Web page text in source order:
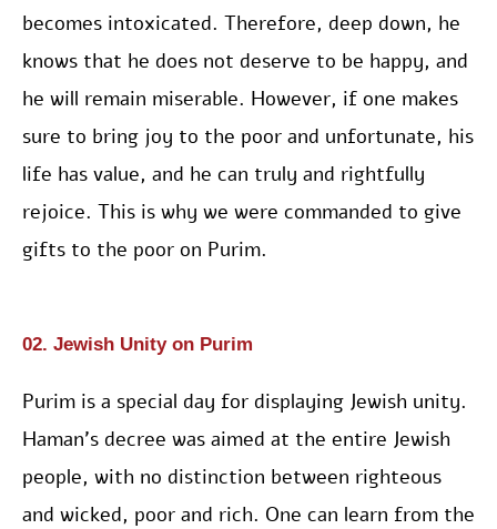
becomes intoxicated. Therefore, deep down, he
knows that he does not deserve to be happy, and
he will remain miserable. However, if one makes
sure to bring joy to the poor and unfortunate, his
life has value, and he can truly and rightfully
rejoice. This is why we were commanded to give
gifts to the poor on Purim.
02. Jewish Unity on Purim
Purim is a special day for displaying Jewish unity.
Haman’s decree was aimed at the entire Jewish
people, with no distinction between righteous
and wicked, poor and rich. One can learn from the